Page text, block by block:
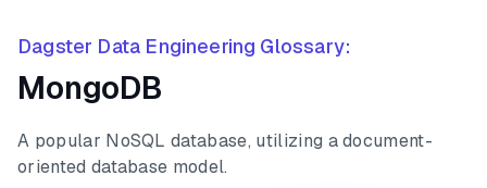
Dagster Data Engineering Glossary:
MongoDB
A popular NoSQL database, utilizing a document-
oriented database model.